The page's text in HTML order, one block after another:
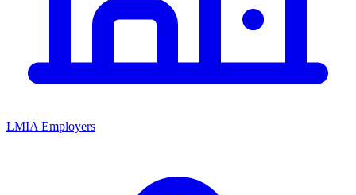
LMIA Employers